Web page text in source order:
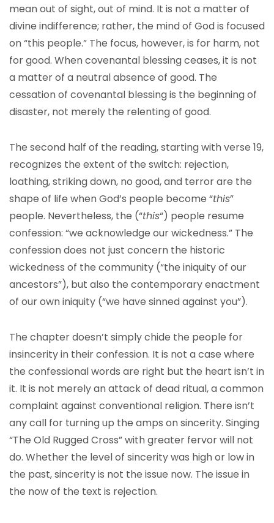
mean out of sight, out of mind. It is not a matter of
divine indifference; rather, the mind of God is focused
on “this people.” The focus, however, is for harm, not
for good. When covenantal blessing ceases, it is not
a matter of a neutral absence of good. The
cessation of covenantal blessing is the beginning of
disaster, not merely the relenting of good.
The second half of the reading, starting with verse 19,
recognizes the extent of the switch: rejection,
loathing, striking down, no good, and terror are the
shape of life when God’s people become “this”
people. Nevertheless, the (“this“) people resume
confession: “we acknowledge our wickedness.” The
confession does not just concern the historic
wickedness of the community (“the iniquity of our
ancestors”), but also the contemporary enactment
of our own iniquity (“we have sinned against you”).
The chapter doesn’t simply chide the people for
insincerity in their confession. It is not a case where
the confessional words are right but the heart isn’t in
it. It is not merely an attack of dead ritual, a common
complaint against conventional religion. There isn’t
any call for turning up the amps on sincerity. Singing
“The Old Rugged Cross” with greater fervor will not
do. Whether the level of sincerity was high or low in
the past, sincerity is not the issue now. The issue in
the now of the text is rejection.